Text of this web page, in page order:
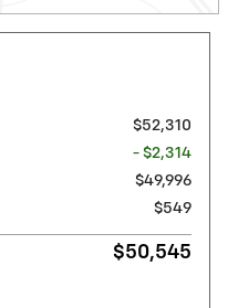
$52,310
- $2,314
$49,996
$549
$50,545